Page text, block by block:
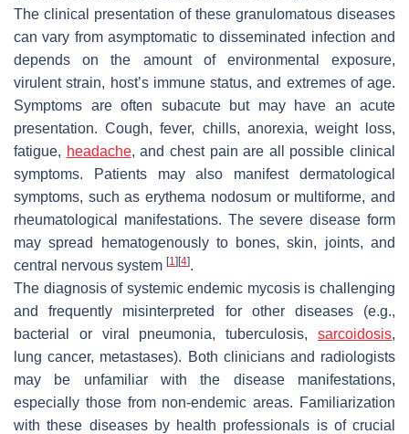
The clinical presentation of these granulomatous diseases
can vary from asymptomatic to disseminated infection and
depends on the amount of environmental exposure,
virulent strain, host’s immune status, and extremes of age.
Symptoms are often subacute but may have an acute
presentation. Cough, fever, chills, anorexia, weight loss,
fatigue, headache, and chest pain are all possible clinical
symptoms. Patients may also manifest dermatological
symptoms, such as erythema nodosum or multiforme, and
rheumatological manifestations. The severe disease form
may spread hematogenously to bones, skin, joints, and
central nervous system [1] [4].
The diagnosis of systemic endemic mycosis is challenging
and frequently misinterpreted for other diseases (e.g.,
bacterial or viral pneumonia, tuberculosis, sarcoidosis,
lung cancer, metastases). Both clinicians and radiologists
may be unfamiliar with the disease manifestations,
especially those from non-endemic areas. Familiarization
with these diseases by health professionals is of crucial